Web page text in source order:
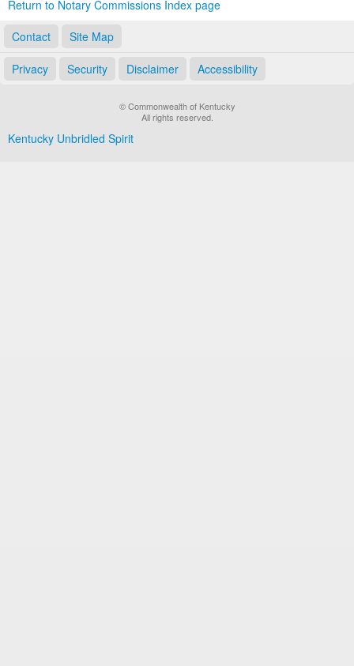
Return to Notary Commissions Index page
Contact
Site Map
Privacy Security Disclaimer Accessibility
© Commonwealth of Kentucky
All rights reserved.
Kentucky Unbridled Spirit